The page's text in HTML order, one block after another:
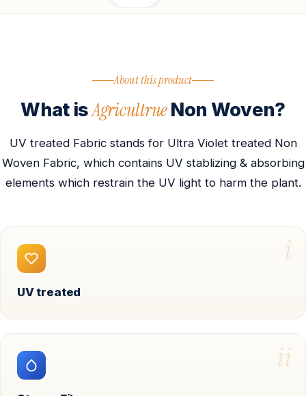
About this product
What isAgricultrueNon Woven?
UV treated Fabric stands for Ultra Violet treated Non
Woven Fabric, which contains UV stablizing & absorbing
elements which restrain the UV light to harm the plant.
i
UV treated
ii